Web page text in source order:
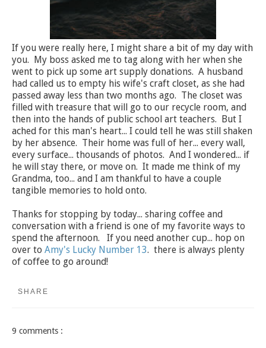
If you were really here, I might share a bit of my day with
you. My boss asked me to tag along with her when she
went to pick up some art supply donations. A husband
had called us to empty his wife's craft closet, as she had
passed away less than two months ago. The closet was
filled with treasure that will go to our recycle room, and
then into the hands of public school art teachers. But I
ached for this man's heart... I could tell he was still shaken
by her absence. Their home was full of her... every wall,
every surface... thousands of photos. And I wondered... if
he will stay there, or move on. It made me think of my
Grandma, too... and I am thankful to have a couple
tangible memories to hold onto.
Thanks for stopping by today... sharing coffee and
conversation with a friend is one of my favorite ways to
spend the afternoon. If you need another cup... hop on
over to Amy's Lucky Number 13. there is always plenty
of coffee to go around!
SHARE
9 comments :